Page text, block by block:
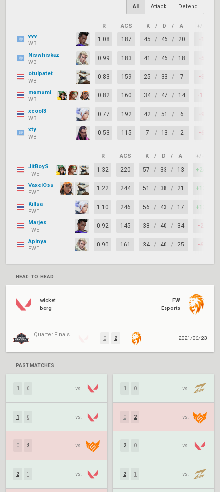
All Attack Defend
R ACS K / D / A +/–
vvv
WB
1.08 187 45 / 46 / 20 -1
Niswhiskaz
WB
0.99 183 41 / 46 / 18 -5
otulpatet
WB
0.83 159 25 / 33 / 7 -8
mamumi
WB
0.82 160 34 / 47 / 14 -13
xcool3
WB
0.77 192 42 / 51 / 6 -9
xty
WB
0.53 115 7 / 13 / 2 -6
R ACS K / D / A +/–
JitBoyS
FWE
1.32 220 57 / 33 / 13 +24
VaxeiOsu
FWE
1.22 244 51 / 38 / 21 +13
Killua
FWE
1.10 246 56 / 43 / 17 +13
Marjes
FWE
0.92 145 38 / 40 / 34 -2
Apinya
FWE
0.90 161 34 / 40 / 25 -6
HEAD-TO-HEAD
wicket
berg
FW
Esports
Quarter Finals
0 2 2021/06/23
PAST MATCHES
1 0 vs.
1 0 vs.
0 2 vs.
2 1 vs.
1 0 vs.
0 2 vs.
2 0 vs.
2 1 vs.